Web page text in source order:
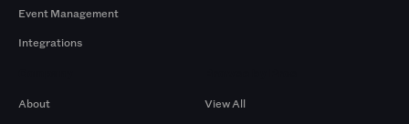
Event Management
Integrations
About
View All